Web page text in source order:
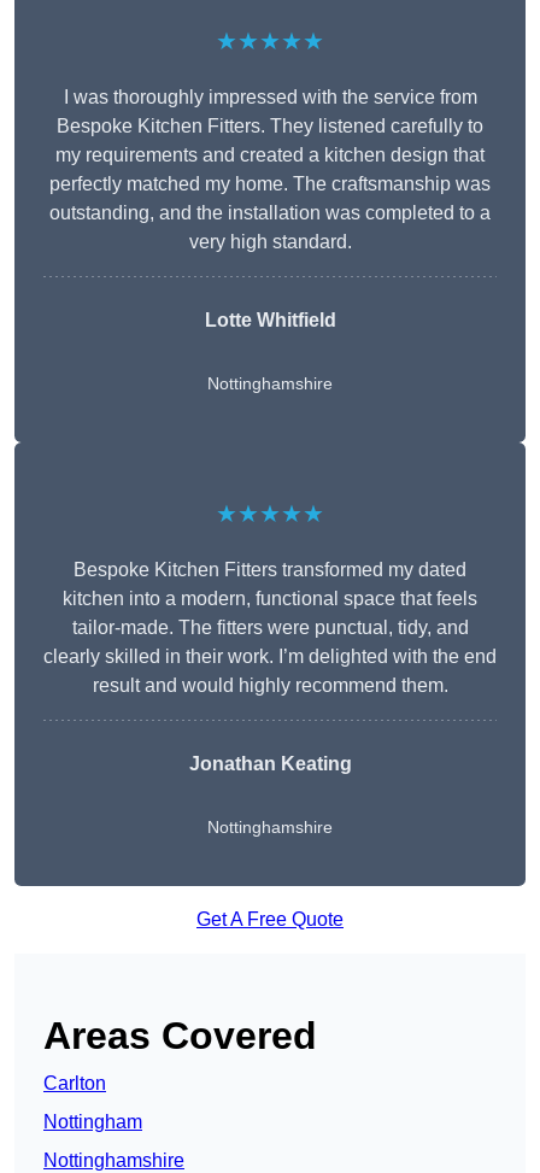
★★★★★
I was thoroughly impressed with the service from
Bespoke Kitchen Fitters. They listened carefully to
my requirements and created a kitchen design that
perfectly matched my home. The craftsmanship was
outstanding, and the installation was completed to a
very high standard.
Lotte Whitfield
Nottinghamshire
★★★★★
Bespoke Kitchen Fitters transformed my dated
kitchen into a modern, functional space that feels
tailor-made. The fitters were punctual, tidy, and
clearly skilled in their work. I’m delighted with the end
result and would highly recommend them.
Jonathan Keating
Nottinghamshire
Get A Free Quote
Areas Covered
Carlton
Nottingham
Nottinghamshire